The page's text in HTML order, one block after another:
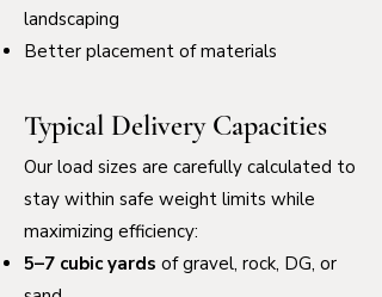
landscaping
Better placement of materials
Typical Delivery Capacities
Our load sizes are carefully calculated to
stay within safe weight limits while
maximizing efficiency:
5–7 cubic yards of gravel, rock, DG, or